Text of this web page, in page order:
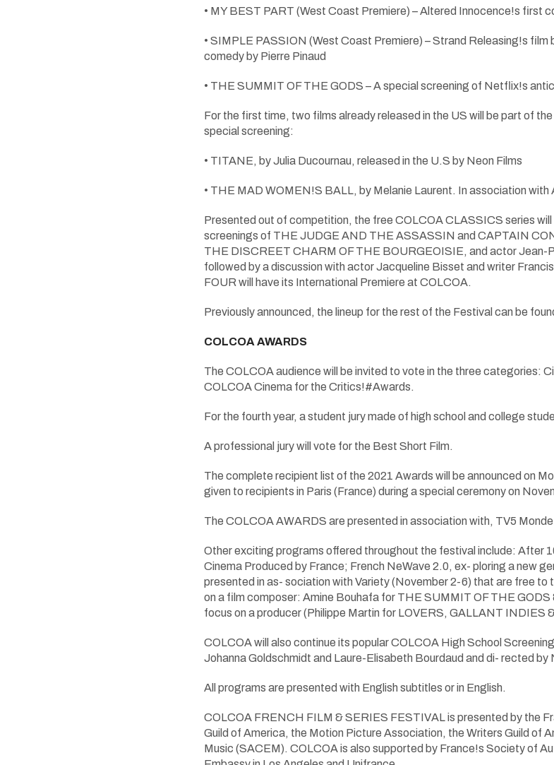
• MY BEST PART (West Coast Premiere) – Altered Innocence!s first
• SIMPLE PASSION (West Coast Premiere) – Strand Releasing!s
comedy by Pierre Pinaud
• THE SUMMIT OF THE GODS – A special screening of Netflix!s
For the first time, two films already released in the US will be part of
special screening:
• TITANE, by Julia Ducournau, released in the U.S by Neon Films
• THE MAD WOMEN!S BALL, by Melanie Laurent. In association
Presented out of competition, the free COLCOA CLASSICS series
screenings of THE JUDGE AND THE ASSASSIN and CAPTAIN
THE DISCREET CHARM OF THE BOURGEOISIE, and actor Jean-
followed by a discussion with actor Jacqueline Bisset and writer
FOUR will have its International Premiere at COLCOA.
Previously announced, the lineup for the rest of the Festival can be
COLCOA AWARDS
The COLCOA audience will be invited to vote in the three categories:
COLCOA Cinema for the Critics!#Awards.
For the fourth year, a student jury made of high school and college
A professional jury will vote for the Best Short Film.
The complete recipient list of the 2021 Awards will be announced on
given to recipients in Paris (France) during a special ceremony on
The COLCOA AWARDS are presented in association with, TV5
Other exciting programs offered throughout the festival include: After
Cinema Produced by France; French NeWave 2.0, ex- ploring a new
presented in as- sociation with Variety (November 2-6) that are free
on a film composer: Amine Bouhafa for THE SUMMIT OF THE
focus on a producer (Philippe Martin for LOVERS, GALLANT INDIES
COLCOA will also continue its popular COLCOA High School
Johanna Goldschmidt and Laure-Elisabeth Bourdaud and di- rected by
All programs are presented with English subtitles or in English.
COLCOA FRENCH FILM & SERIES FESTIVAL is presented by the
Guild of America, the Motion Picture Association, the Writers Guild of
Music (SACEM). COLCOA is also supported by France!s Society of